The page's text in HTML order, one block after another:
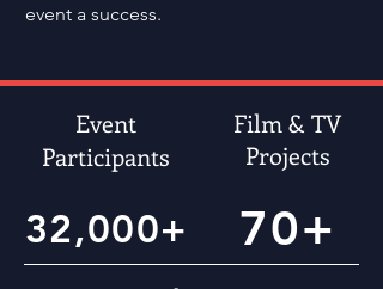
event a success.
Event
Participants
Film & TV
Projects
32,000+ 70+